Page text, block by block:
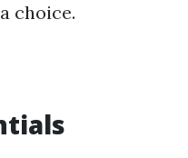
choice.